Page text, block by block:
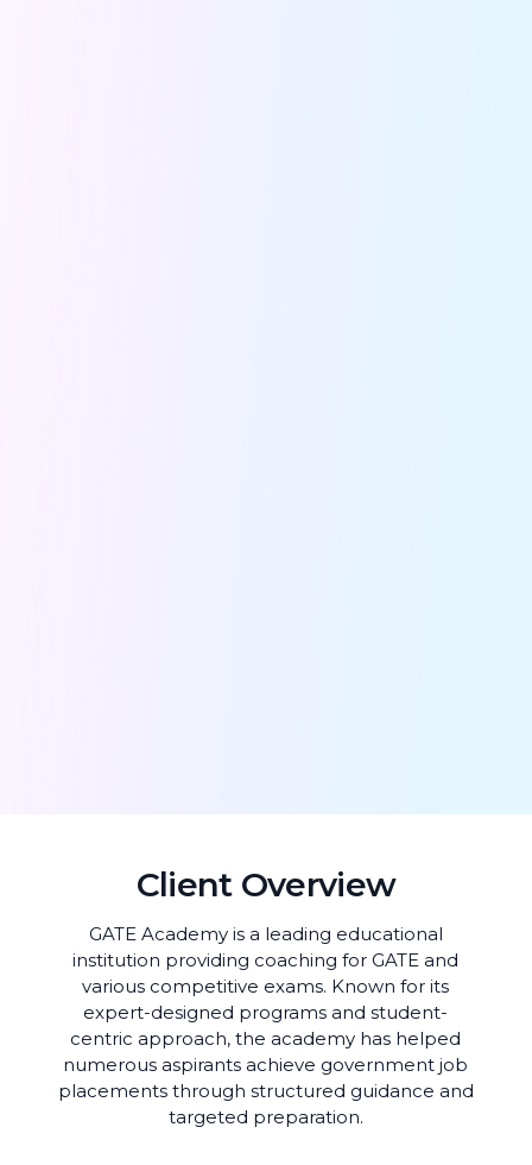
Client Overview
GATE Academy is a leading educational
institution providing coaching for GATE and
various competitive exams. Known for its
expert-designed programs and student-
centric approach, the academy has helped
numerous aspirants achieve government job
placements through structured guidance and
targeted preparation.